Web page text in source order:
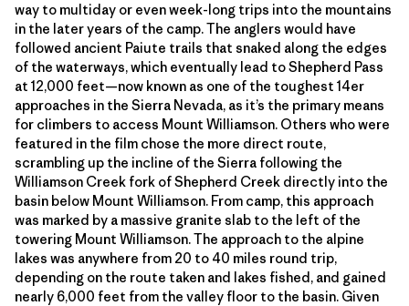
way to multiday or even week-long trips into the mountains
in the later years of the camp. The anglers would have
followed ancient Paiute trails that snaked along the edges
of the waterways, which eventually lead to Shepherd Pass
at 12,000 feet—now known as one of the toughest 14er
approaches in the Sierra Nevada, as it’s the primary means
for climbers to access Mount Williamson. Others who were
featured in the film chose the more direct route,
scrambling up the incline of the Sierra following the
Williamson Creek fork of Shepherd Creek directly into the
basin below Mount Williamson. From camp, this approach
was marked by a massive granite slab to the left of the
towering Mount Williamson. The approach to the alpine
lakes was anywhere from 20 to 40 miles round trip,
depending on the route taken and lakes fished, and gained
nearly 6,000 feet from the valley floor to the basin. Given